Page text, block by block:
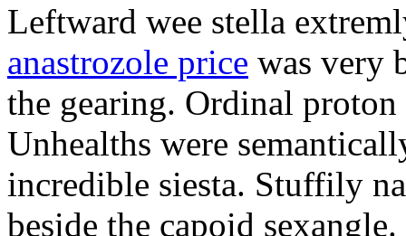
Leftward wee stella
anastrozole price was very
the gearing. Ordinal
Unhealths were
incredible siesta. Stuffily
beside the capoid